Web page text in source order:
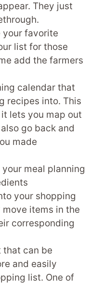
They just
your favorite
list for those
add the farmers
calendar that
recipes into. This
lets you map out
go back and
made
meal planning
your shopping
items in the
corresponding
that can be
and easily
list. One of